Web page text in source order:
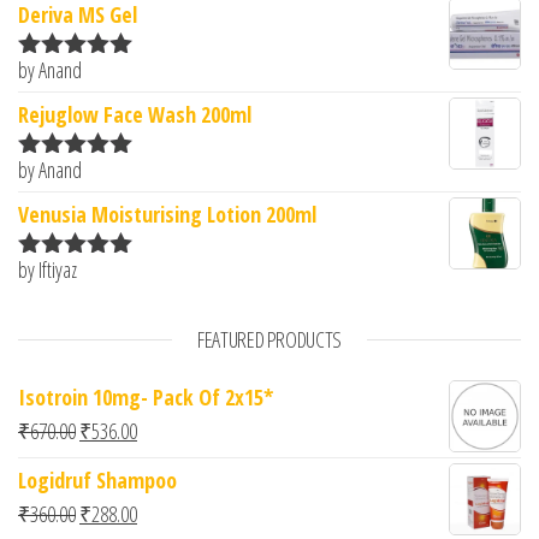
Deriva MS Gel
Rated5
by Anand
Rejuglow Face Wash 200ml
Rated5
by Anand
Venusia Moisturising Lotion 200ml
Rated
by Iftiyaz
FEATURED PRODUCTS
Isotroin 10mg- Pack Of 2x15*
₹670.00Original price was: ₹670.00.
₹536.00Current price is: ₹536.00.
Logidruf Shampoo
₹360.00Original price was: ₹360.00.
₹288.00Current price is: ₹288.00.